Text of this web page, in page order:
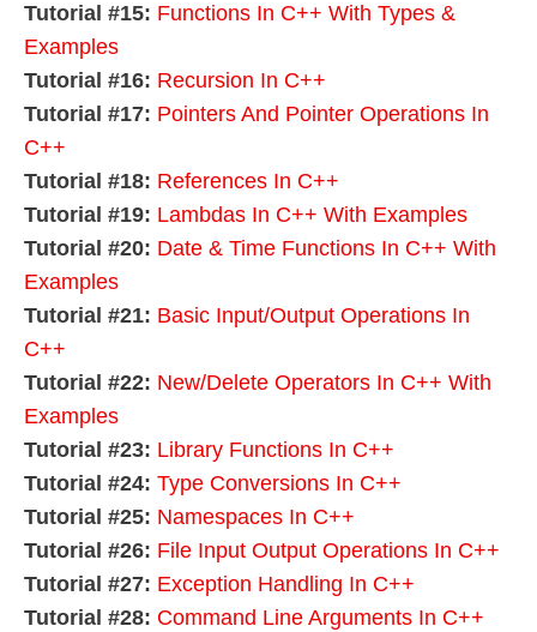
Tutorial #15: Functions In C++ With Types &
Examples
Tutorial #16: Recursion In C++
Tutorial #17: Pointers And Pointer Operations In
C++
Tutorial #18: References In C++
Tutorial #19: Lambdas In C++ With Examples
Tutorial #20: Date & Time Functions In C++ With
Examples
Tutorial #21: Basic Input/Output Operations In
C++
Tutorial #22: New/Delete Operators In C++ With
Examples
Tutorial #23: Library Functions In C++
Tutorial #24: Type Conversions In C++
Tutorial #25: Namespaces In C++
Tutorial #26: File Input Output Operations In C++
Tutorial #27: Exception Handling In C++
Tutorial #28: Command Line Arguments In C++